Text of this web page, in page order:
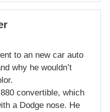
to an new car auto
why he wouldn’t
convertible, which
a Dodge nose. He